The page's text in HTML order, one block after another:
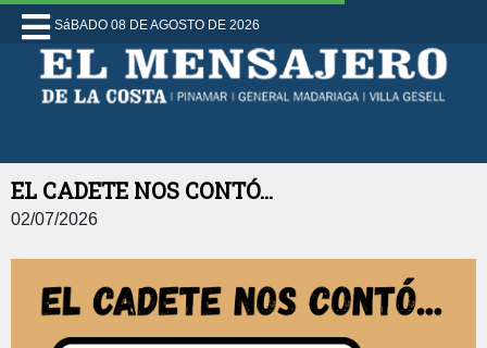
SáBADO 08 DE AGOSTO DE 2026
EL CADETE NOS CONTÓ...
02/07/2026